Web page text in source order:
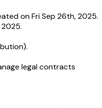
on Fri Sep 26th, 2025.
.
legal contracts